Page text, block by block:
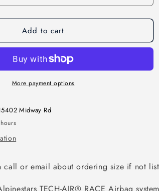
Add to cart
More payment options
Midway Rd
call or email about ordering size if not